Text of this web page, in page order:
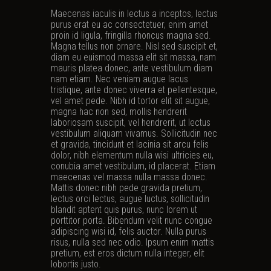
Maecenas iaculis in lectus a inceptos, lectus
purus erat eu ac consectetuer, enim amet
proin id ligula, fringilla rhoncus magna sed.
Magna tellus non ornare. Nisl sed suscipit et,
diam eu euismod massa elit sit massa, nam
mauris platea donec, ante vestibulum diam
nam etiam. Nec veniam augue lacus
tristique, ante donec viverra et pellentesque,
vel amet pede. Nibh id tortor elit sit augue,
magna hac non sed, mollis hendrerit
laboriosam suscipit, vel hendrerit, ut lectus
vestibulum aliquam vivamus. Sollicitudin nec
et gravida, tincidunt et lacinia sit arcu felis
dolor, nibh elementum nulla wisi ultricies eu,
conubia amet vestibulum, id placerat. Etiam
maecenas vel massa nulla massa donec.
Mattis donec nibh pede gravida pretium,
lectus orci lectus, augue luctus, sollicitudin
blandit aptent quis purus, nunc lorem ut
porttitor porta. Bibendum velit nunc congue
adipiscing wisi id, felis auctor. Nulla purus
risus, nulla sed nec odio. Ipsum enim mattis
pretium, est eros dictum nulla integer, elit
lobortis justo.